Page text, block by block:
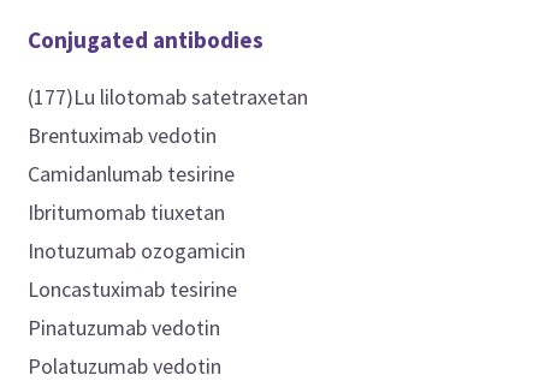
Conjugated antibodies
(177)Lu lilotomab satetraxetan
Brentuximab vedotin
Camidanlumab tesirine
Ibritumomab tiuxetan
Inotuzumab ozogamicin
Loncastuximab tesirine
Pinatuzumab vedotin
Polatuzumab vedotin